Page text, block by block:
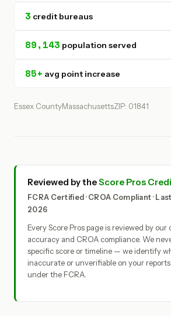
3 credit bureaus
89,143 population served
85+ avg point increase
Essex CountyMassachusettsZIP: 01841
Reviewed by theScore Pros
FCRA Certified · CROA Compliant ·
2026
Every Score Pros page is reviewed by
accuracy and CROA compliance. We
specific score or timeline — we identify
inaccurate or unverifiable on your
under the FCRA.